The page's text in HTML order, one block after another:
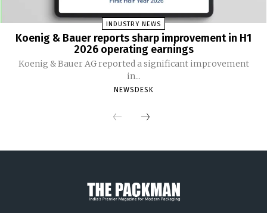
INDUSTRY NEWS
Koenig & Bauer reports sharp improvement in H1
2026 operating earnings
Koenig & Bauer AG reported a significant improvement
in...
NEWSDESK